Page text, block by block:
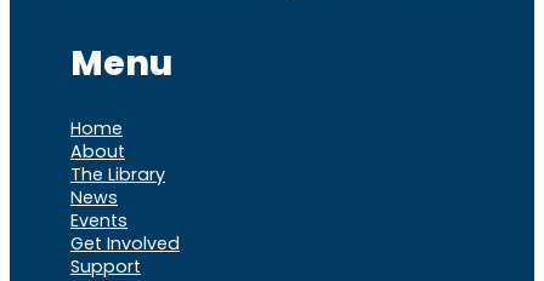
Menu
Home
About
The Library
News
Events
Get Involved
Support